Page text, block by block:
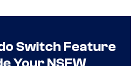
Switch Feature